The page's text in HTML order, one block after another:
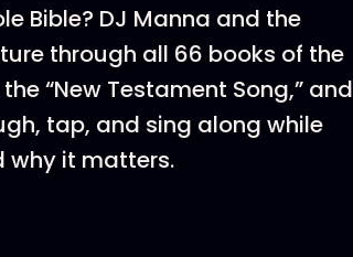
Bible? DJ Manna and the
through all 66 books of the
“New Testament Song,” and
tap, and sing along while
why it matters.